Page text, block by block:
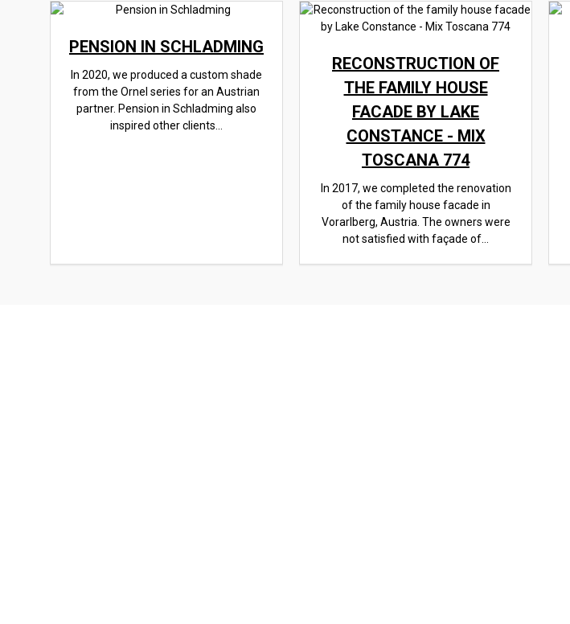
PENSION IN SCHLADMING
In 2020, we produced a custom shade
from the Ornel series for an Austrian
partner. Pension in Schladming also
inspired other clients...
RECONSTRUCTION OF
THE FAMILY HOUSE
FACADE BY LAKE
CONSTANCE - MIX
TOSCANA 774
In 2017, we completed the renovation
of the family house facade in
Vorarlberg, Austria. The owners were
not satisfied with façade of...